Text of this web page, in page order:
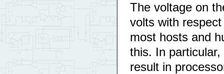
The voltage on
volts with
most hosts and
this. In
result in